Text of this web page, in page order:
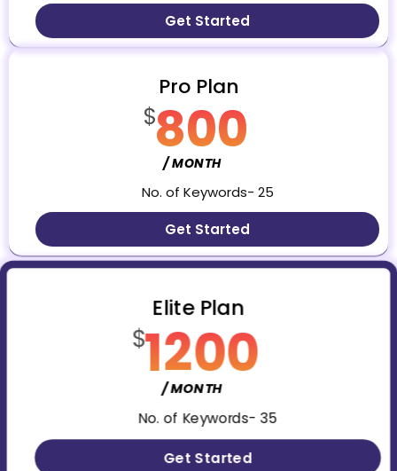
Get Started
Pro Plan
$800
/ MONTH
No. of Keywords- 25
Get Started
Elite Plan
$1200
/ MONTH
No. of Keywords- 35
Get Started